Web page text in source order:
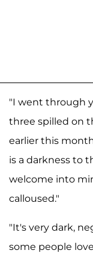
"I went through
three spilled on
earlier this
is a darkness to
welcome into
calloused."
"It's very dark,
some people